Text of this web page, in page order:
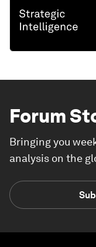
Forum
Bringing you
analysis on the